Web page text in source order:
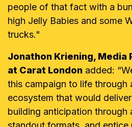
people of that fact with a
high Jelly Babies and some
trucks."
Jonathon Kriening, Media
at Carat London added:
this campaign to life through
ecosystem that would
building anticipation through